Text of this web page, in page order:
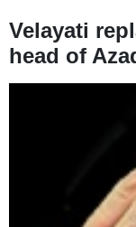
Velayati
head of